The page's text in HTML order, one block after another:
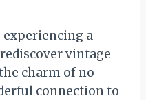
experiencing a
vintage
charm of no-
connection to